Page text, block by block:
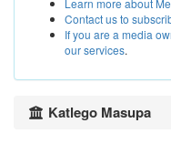
Learn more about
Contact us to
If you are a media
our services.
Katlego Masupa